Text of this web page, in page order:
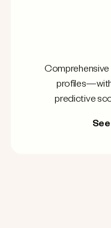
Comprehensive
predictive